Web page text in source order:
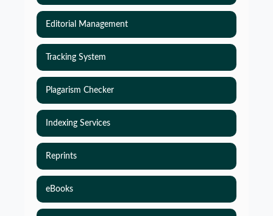
Editorial Management
Tracking System
Plagarism Checker
Indexing Services
Reprints
eBooks